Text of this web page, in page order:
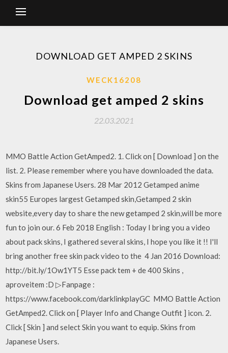
DOWNLOAD GET AMPED 2 SKINS
WECK16208
Download get amped 2 skins
22.03.2021
MMO Battle Action GetAmped2. 1. Click on [ Download ] on the
list. 2. Please remember where you have downloaded the data.
Skins from Japanese Users. 28 Mar 2012 Getamped anime
skin55 Europes largest Getamped skin,Getamped 2 skin
website,every day to share the new getamped 2 skin,will be more
fun to join our. 6 Feb 2018 English : Today I bring you a video
about pack skins, I gathered several skins, I hope you like it !! I'll
bring another free skin pack video to the 4 Jan 2016 Download:
http://bit.ly/1Ow1YT5 Esse pack tem + de 400 Skins ,
aproveitem :D ▷Fanpage :
https://www.facebook.com/darklinkplayGC MMO Battle Action
GetAmped2. Click on [ Player Info and Change Outfit ] icon. 2.
Click [ Skin ] and select Skin you want to equip. Skins from
Japanese Users.